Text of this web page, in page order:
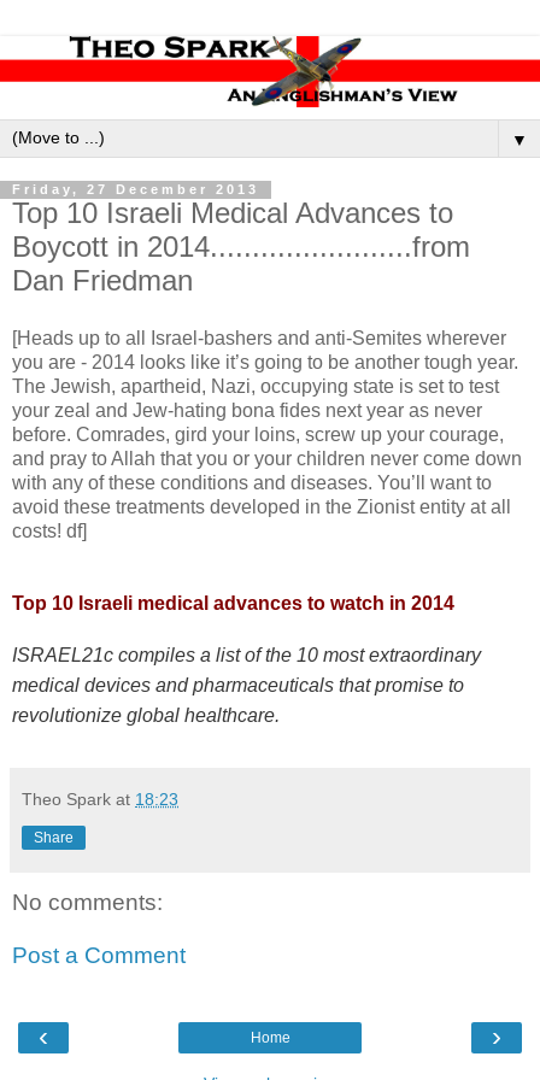
▼
Friday, 27 December 2013
Top 10 Israeli Medical Advances to
Boycott in 2014........................from
Dan Friedman
[Heads up to all Israel-bashers and anti-Semites wherever
you are - 2014 looks like it’s going to be another tough year.
The Jewish, apartheid, Nazi, occupying state is set to test
your zeal and Jew-hating bona fides next year as never
before. Comrades, gird your loins, screw up your courage,
and pray to Allah that you or your children never come down
with any of these conditions and diseases. You’ll want to
avoid these treatments developed in the Zionist entity at all
costs! df]
Top 10 Israeli medical advances to watch in 2014
ISRAEL21c compiles a list of the 10 most extraordinary
medical devices and pharmaceuticals that promise to
revolutionize global healthcare.
Theo Spark at 18:23
Share
No comments:
Post a Comment
‹ ›
Home